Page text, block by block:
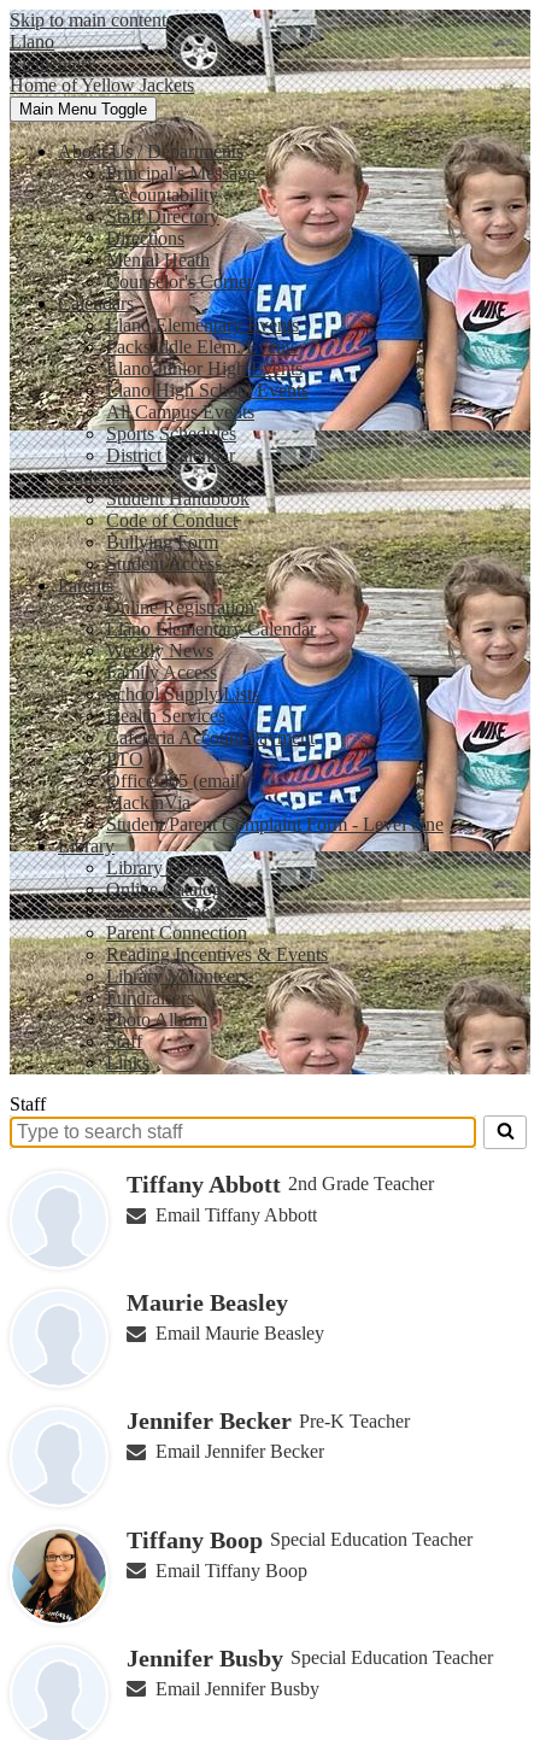
Skip to main content
Llano
Elementary
Home of Yellow Jackets
Main Menu Toggle
About Us / Departments
Principal's Message
Accountability
Staff Directory
Directions
Mental Heath
Counselor's Corner
Calendars
Llano Elementary Events
Packsaddle Elem. Events
Llano Junior High Events
Llano High School Events
All Campus Events
Sports Schedules
District Calendar
Students
Student Handbook
Code of Conduct
Bullying Form
Student Access
Parents
Online Registration
Llano Elementary Calendar
Weekly News
Family Access
School Supply Lists
Health Services
Cafeteria Account Payment
PTO
Office 365 (email)
MackinVia
Student/Parent Complaint Form - Level One
Library
Library Home
Online Catalog
Parent Connection
Parent Connection
Reading Incentives & Events
Library Volunteers
Fundraisers
Photo Album
Staff
Links
Staff
Search
people
page
Tiffany Abbott 2nd Grade Teacher
Email Tiffany Abbott
Maurie Beasley
Email Maurie Beasley
Jennifer Becker Pre-K Teacher
Email Jennifer Becker
Tiffany Boop Special Education Teacher
Email Tiffany Boop
Jennifer Busby Special Education Teacher
Email Jennifer Busby